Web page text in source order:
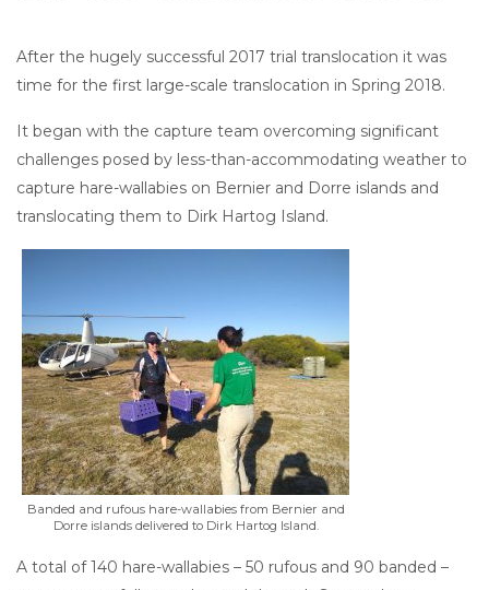
After the hugely successful 2017 trial translocation it was
time for the first large-scale translocation in Spring 2018.
It began with the capture team overcoming significant
challenges posed by less-than-accommodating weather to
capture hare-wallabies on Bernier and Dorre islands and
translocating them to Dirk Hartog Island.
Banded and rufous hare-wallabies from Bernier and
Dorre islands delivered to Dirk Hartog Island.
A total of 140 hare-wallabies – 50 rufous and 90 banded –